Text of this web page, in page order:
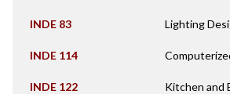
INDE 83 Lighting
INDE 114
INDE 122 Kitchen and